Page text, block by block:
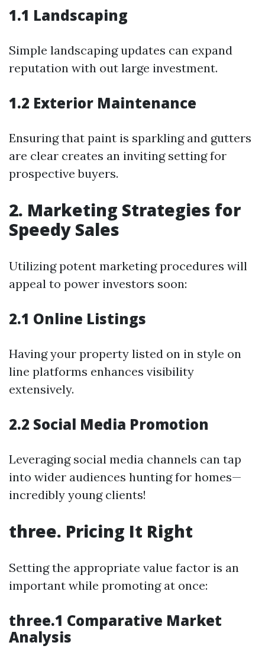
1.1 Landscaping
Simple landscaping updates can expand
reputation with out large investment.
1.2 Exterior Maintenance
Ensuring that paint is sparkling and gutters
are clear creates an inviting setting for
prospective buyers.
2. Marketing Strategies for
Speedy Sales
Utilizing potent marketing procedures will
appeal to power investors soon:
2.1 Online Listings
Having your property listed on in style on
line platforms enhances visibility
extensively.
2.2 Social Media Promotion
Leveraging social media channels can tap
into wider audiences hunting for homes—
incredibly young clients!
three. Pricing It Right
Setting the appropriate value factor is an
important while promoting at once:
three.1 Comparative Market
Analysis